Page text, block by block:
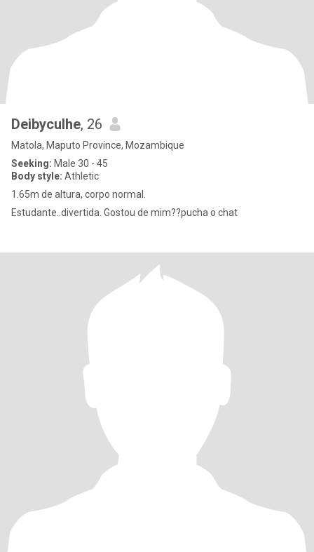
Deibyculhe, 26
Matola, Maputo Province, Mozambique
Seeking: Male 30 - 45
Body style: Athletic
1.65m de altura, corpo normal.
Estudante..divertida. Gostou de mim??pucha o chat